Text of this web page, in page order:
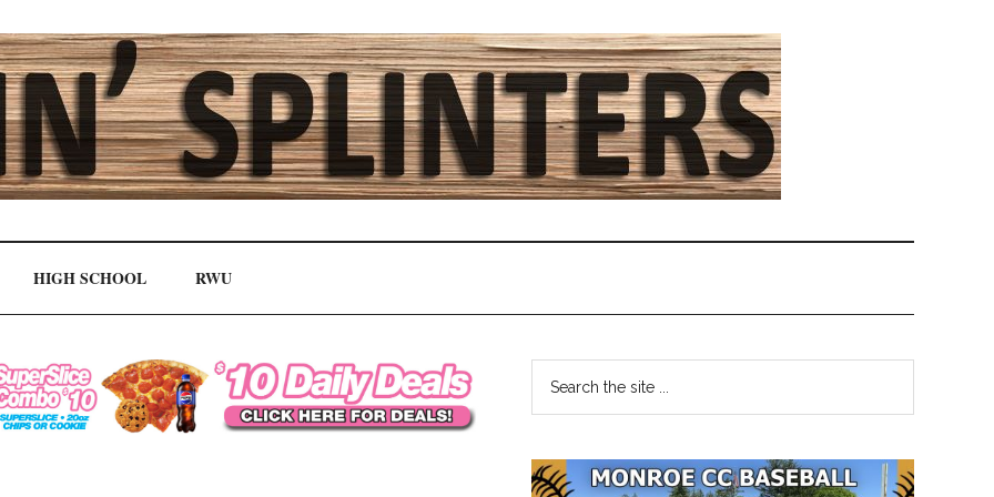
HIGH SCHOOL RWU
Primary
Sidebar
...